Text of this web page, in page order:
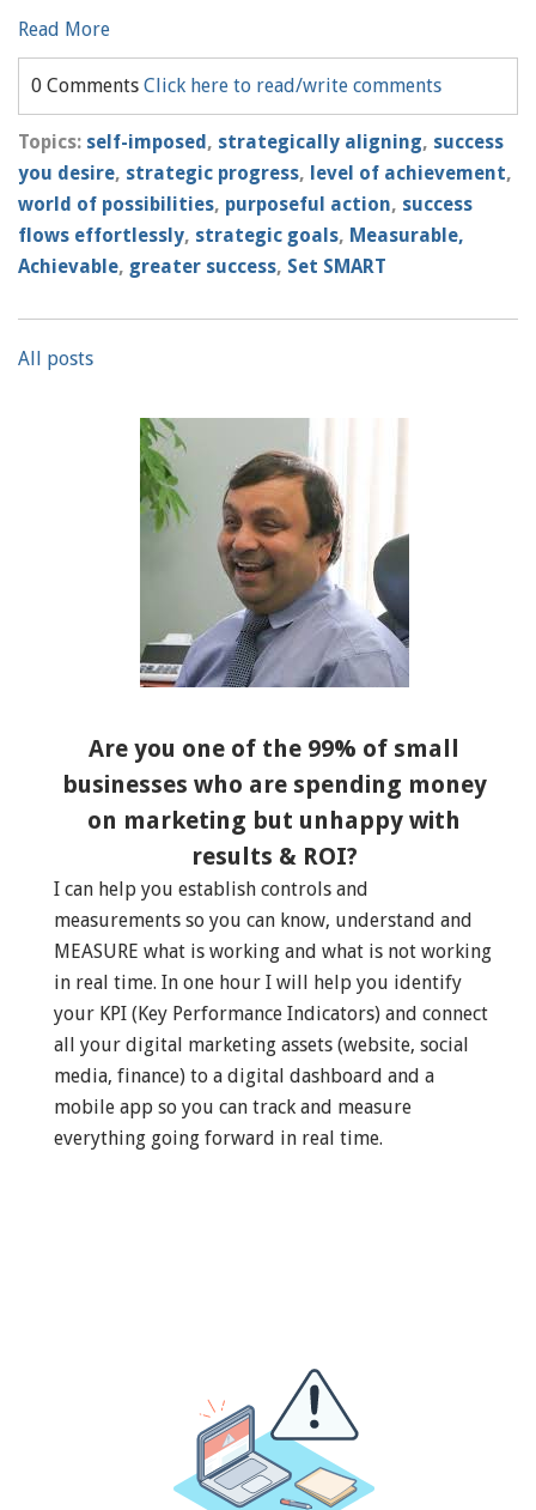
Read More
0 Comments Click here to read/write comments
Topics: self-imposed, strategically aligning, success
you desire, strategic progress, level of achievement,
world of possibilities, purposeful action, success
flows effortlessly, strategic goals, Measurable,
Achievable, greater success, Set SMART
All posts
Are you one of the 99% of small
businesses who are spending money
on marketing but unhappy with
results & ROI?
I can help you establish controls and
measurements so you can know, understand and
MEASURE what is working and what is not working
in real time. In one hour I will help you identify
your KPI (Key Performance Indicators) and connect
all your digital marketing assets (website, social
media, finance) to a digital dashboard and a
mobile app so you can track and measure
everything going forward in real time.